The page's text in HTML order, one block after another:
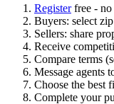
Registerfree - no
Buyers: select
Sellers: share
Receive
Compare terms
Message agents
Choose the best
Complete your